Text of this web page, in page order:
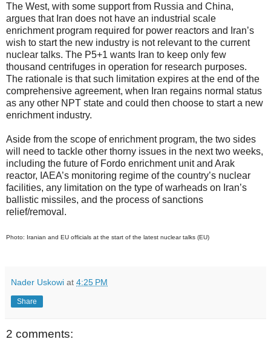
The West, with some support from Russia and China,
argues that Iran does not have an industrial scale
enrichment program required for power reactors and Iran’s
wish to start the new industry is not relevant to the current
nuclear talks. The P5+1 wants Iran to keep only few
thousand centrifuges in operation for research purposes.
The rationale is that such limitation expires at the end of the
comprehensive agreement, when Iran regains normal status
as any other NPT state and could then choose to start a new
enrichment industry.
Aside from the scope of enrichment program, the two sides
will need to tackle other thorny issues in the next two weeks,
including the future of Fordo enrichment unit and Arak
reactor, IAEA’s monitoring regime of the country’s nuclear
facilities, any limitation on the type of warheads on Iran’s
ballistic missiles, and the process of sanctions
relief/removal.
Photo: Iranian and EU officials at the start of the latest nuclear talks (EU)
Nader Uskowi at 4:25 PM
Share
2 comments: